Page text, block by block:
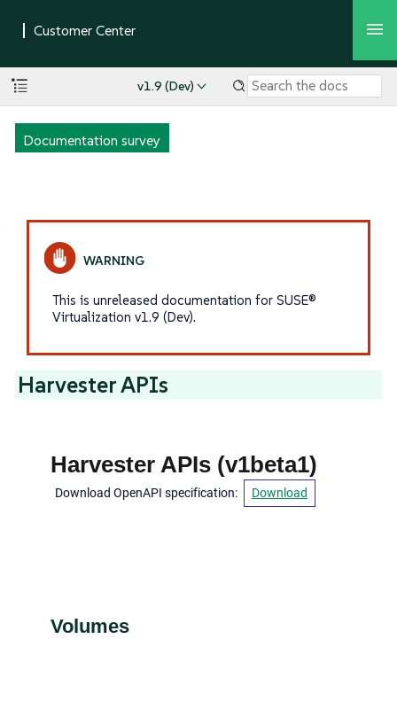
v1.9 (Dev)
Documentation survey
This is unreleased documentation for SUSE®
Virtualization v1.9 (Dev).
Harvester APIs
Harvester APIs (v1beta1)
Download OpenAPI specification: Download
Volumes